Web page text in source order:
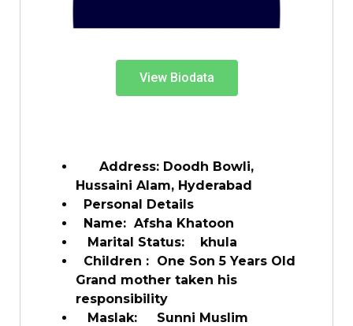
View Biodata
Address: Doodh Bowli,
Hussaini Alam, Hyderabad
Personal Details
Name: Afsha Khatoon
Marital Status: khula
Children : One Son 5 Years Old
Grand mother taken his
responsibility
Maslak: Sunni Muslim